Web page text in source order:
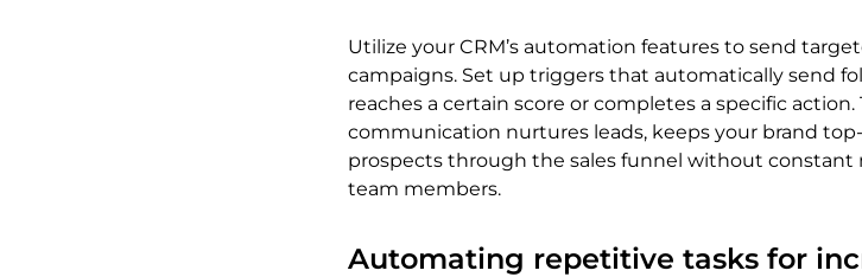
Utilize your CRM’s automation features to send
campaigns. Set up triggers that automatically send
reaches a certain score or completes a specific
communication nurtures leads, keeps your brand
prospects through the sales funnel without
team members.
Automating repetitive tasks for